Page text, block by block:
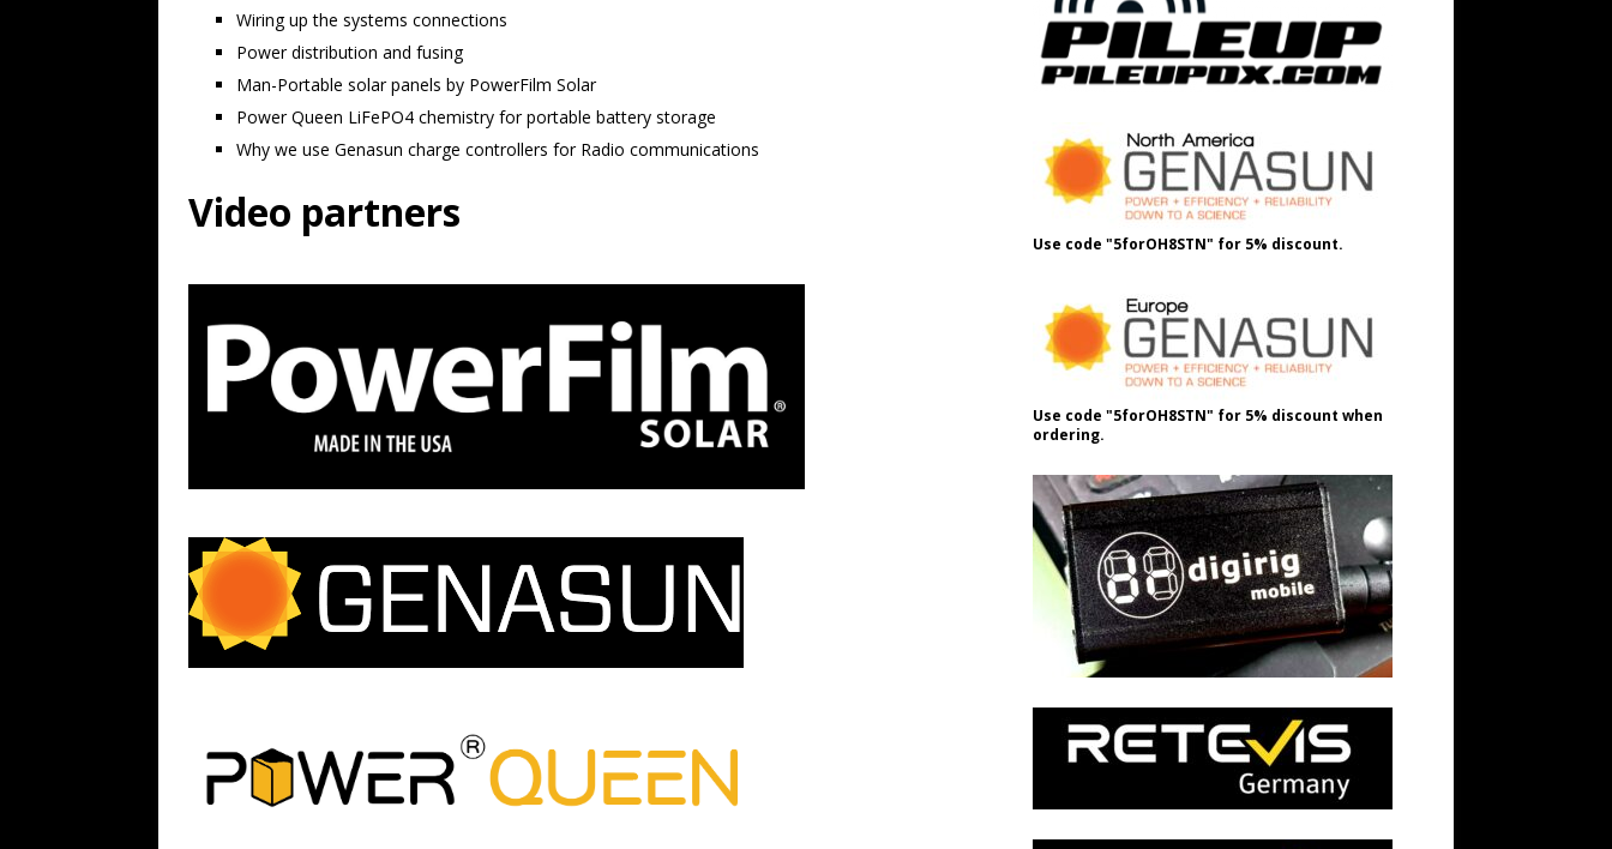
Wiring up the systems connections
Power distribution and fusing
Man-Portable solar panels by PowerFilm Solar
Power Queen LiFePO4 chemistry for portable battery storage
Why we use Genasun charge controllers for Radio communications
Video partners
Use code "5forOH8STN" for 5% discount.
Use code "5forOH8STN" for 5% discount when
ordering.